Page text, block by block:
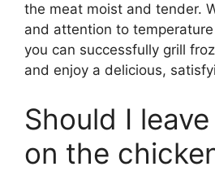
the meat moist and tender.
and attention to
you can successfully grill
and enjoy a delicious,
Should I
on the